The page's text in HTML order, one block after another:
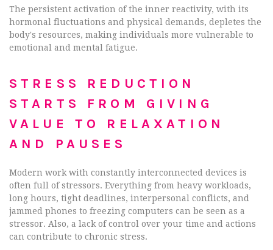
The persistent activation of the inner reactivity, with its
hormonal fluctuations and physical demands, depletes the
body's resources, making individuals more vulnerable to
emotional and mental fatigue.
STRESS REDUCTION
STARTS FROM GIVING
VALUE TO RELAXATION
AND PAUSES
Modern work with constantly interconnected devices is
often full of stressors. Everything from heavy workloads,
long hours, tight deadlines, interpersonal conflicts, and
jammed phones to freezing computers can be seen as a
stressor. Also, a lack of control over your time and actions
can contribute to chronic stress.